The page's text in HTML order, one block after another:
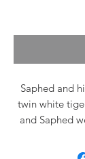
Saphed and
twin white
and Saphed
the most